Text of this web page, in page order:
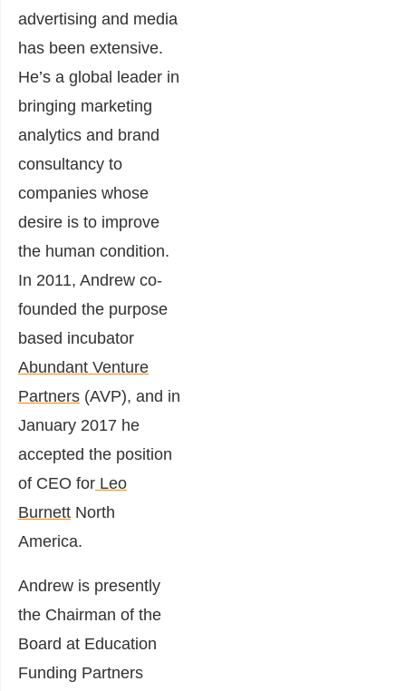
advertising and media
has been extensive.
He’s a global leader in
bringing marketing
analytics and brand
consultancy to
companies whose
desire is to improve
the human condition.
In 2011, Andrew co-
founded the purpose
based incubator
Abundant Venture
Partners (AVP), and in
January 2017 he
accepted the position
of CEO for Leo
Burnett North
America.
Andrew is presently
the Chairman of the
Board at Education
Funding Partners